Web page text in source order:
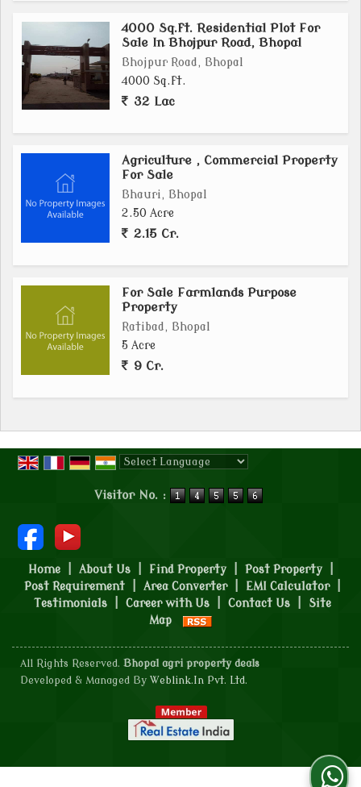
4000 Sq.ft. Residential Plot For
Sale In Bhojpur Road, Bhopal
Bhojpur Road, Bhopal
4000 Sq.ft.
32 Lac
Agriculture , Commercial Property
For Sale
Bhauri, Bhopal
2.50 Acre
2.15 Cr.
For Sale Farmlands Purpose
Property
Ratibad, Bhopal
5 Acre
9 Cr.
Visitor No. :
Home About Us Find Property Post Property
Post Requirement
Area Converter EMI Calculator
Testimonials
Career with Us Contact Us
Site
Map
All Rights Reserved. Bhopal agri property deals
Developed & Managed By Weblink.In Pvt. Ltd.